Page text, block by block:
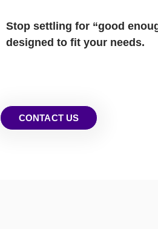
Stop settling for “good
designed to fit your needs.
CONTACT US